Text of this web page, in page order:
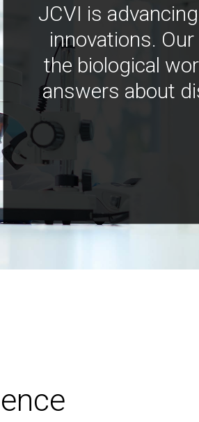
JCVI is
innovations.
the biological
answers about